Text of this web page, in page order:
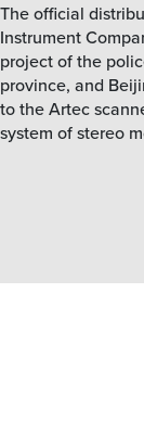
The official
Instrument
project of the
province, and
to the Artec
system of stereo